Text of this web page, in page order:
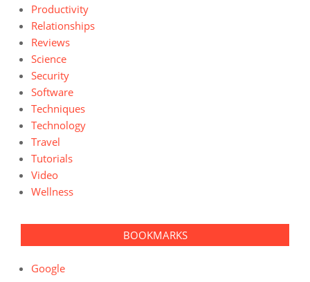
Productivity
Relationships
Reviews
Science
Security
Software
Techniques
Technology
Travel
Tutorials
Video
Wellness
BOOKMARKS
Google